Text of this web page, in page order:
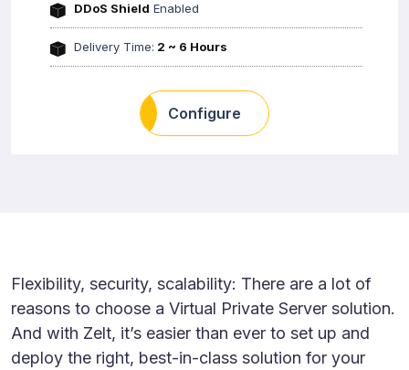
DDoS Shield Enabled
Delivery Time: 2 ~ 6 Hours
Configure
Flexibility, security, scalability: There are a lot of
reasons to choose a Virtual Private Server solution.
And with Zelt, it’s easier than ever to set up and
deploy the right, best-in-class solution for your